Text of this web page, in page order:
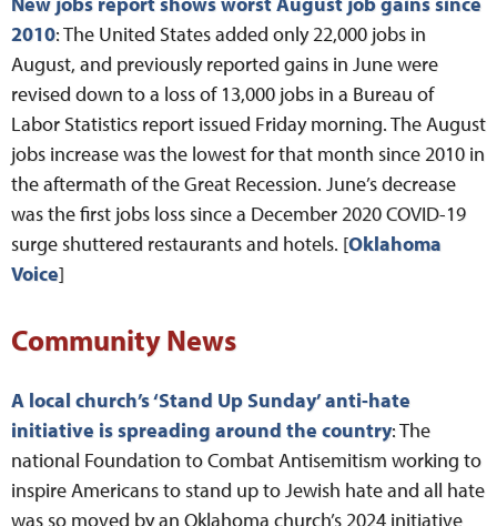
2010: The United States added only 22,000 jobs in
August, and previously reported gains in June were
revised down to a loss of 13,000 jobs in a Bureau of
Labor Statistics report issued Friday morning. The August
jobs increase was the lowest for that month since 2010 in
the aftermath of the Great Recession. June’s decrease
was the first jobs loss since a December 2020 COVID-19
surge shuttered restaurants and hotels. [Oklahoma
Voice]
Community News
A local church’s ‘Stand Up Sunday’ anti-hate
initiative is spreading around the country: The
national Foundation to Combat Antisemitism working to
inspire Americans to stand up to Jewish hate and all hate
was so moved by an Oklahoma church’s 2024 initiative